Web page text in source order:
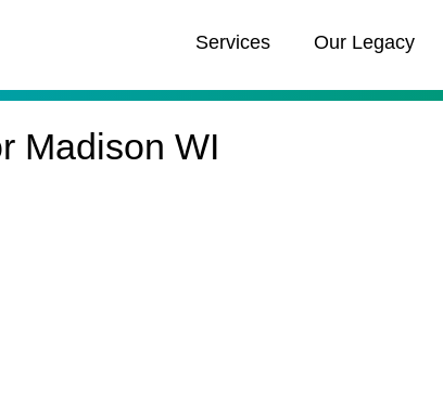
Services Our Legacy
Madison WI